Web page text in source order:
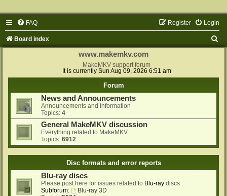
FAQ Login
Register
Board index
www.makemkv.com
MakeMKV support forum
It is currently Sun Aug 09, 2026 6:51 am
Forum
News and Announcements
Announcements and Information
Topics: 4
General MakeMKV discussion
Everything related to MakeMKV
Topics: 6912
Disc formats and error reports
Blu-ray discs
Please post here for issues related to Blu-ray discs
Subforum:
Blu-ray 3D